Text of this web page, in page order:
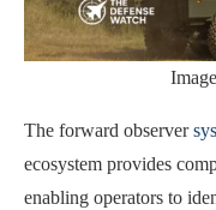
The forward observer
ecosystem provides
enabling operators to